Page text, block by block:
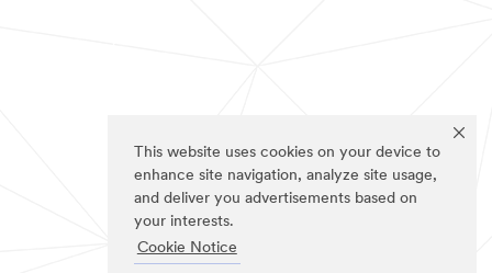
This website uses cookies on your device to
enhance site navigation, analyze site usage,
and deliver you advertisements based on
your interests.
Cookie Notice